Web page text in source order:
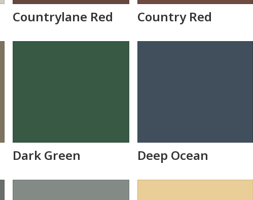
Countrylane Red Country Red
Dark Green Deep Ocean